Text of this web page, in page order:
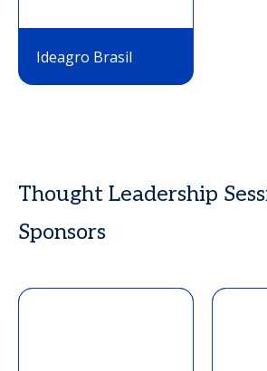
Ideagro Brasil
Thought Leadership
Sponsors